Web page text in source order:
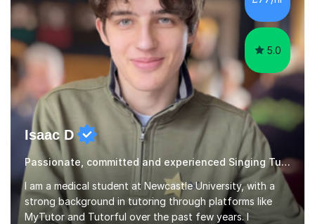
5.0
Isaac D
Passionate, committed and experienced Singing Tutor
I am a medical student at Newcastle University, with a
strong background in tutoring through platforms like
MyTutor and Tutorful over the past few years. I